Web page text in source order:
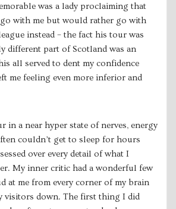
was a lady proclaiming that
with me but would rather go with
instead – the fact his tour was
different part of Scotland was an
all served to dent my confidence
me feeling even more inferior and
in a near hyper state of nerves, energy
couldn’t get to sleep for hours
over every detail of what I
My inner critic had a wonderful few
at me from every corner of my brain
visitors down. The first thing I did